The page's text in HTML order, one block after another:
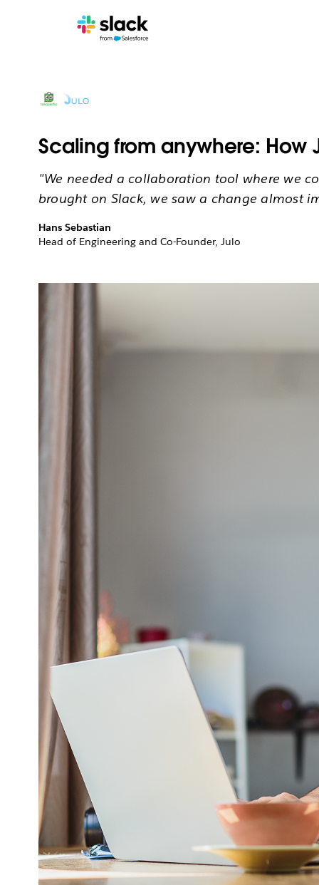
Scaling from anywhere: How
"We needed a collaboration tool where we
brought on Slack, we saw a change almost
Hans Sebastian
Head of Engineering and Co-Founder, Julo